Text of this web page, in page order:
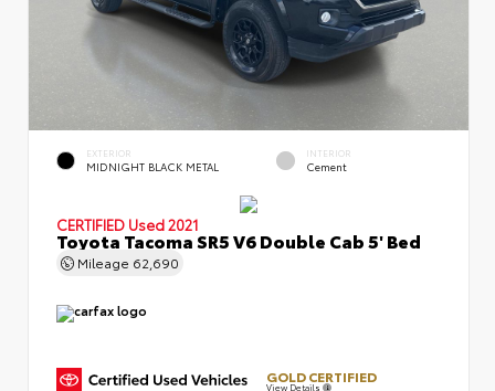
EXTERIOR
MIDNIGHT BLACK METAL
INTERIOR
Cement
CERTIFIED Used 2021
Toyota Tacoma SR5 V6 Double Cab 5' Bed
Mileage 62,690
GOLD CERTIFIED
View Details